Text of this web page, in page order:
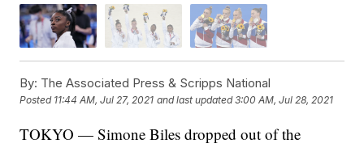
By: The Associated Press & Scripps National
Posted 11:44 AM, Jul 27, 2021 and last updated 3:00 AM, Jul 28, 2021
TOKYO — Simone Biles dropped out of the